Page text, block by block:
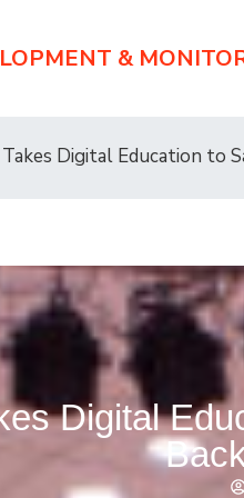
&
Digital Education to
Digital